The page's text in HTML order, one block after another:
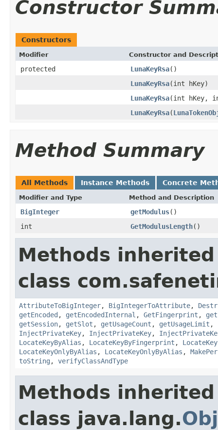
Constructor
Constructors
Modifier Constructor and
protected LunaKeyRsa()
LunaKeyRsa(int hKey)
LunaKeyRsa(int hKey,
LunaKeyRsa(
Method Summary
All Methods Instance Methods Concrete
Modifier and Type Method and Description
BigInteger getModulus()
int
GetModulusLength()
Methods
class
AttributeToBigInteger, BigIntegerToAttribute,
getEncoded , getEncodedInternal , GetFingerprint ,
getSession, getSlot , getUsageCount , getUsageLimit ,
InjectPrivateKey, InjectPrivateKey,
LocateKeyByAlias , LocateKeyByFingerprint ,
LocateKeyOnlyByAlias , LocateKeyOnlyByAlias ,
toString , verifyClassAndType
Methods
class java.lang.